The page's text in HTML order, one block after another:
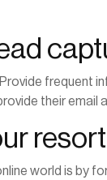
frequent
their email
world is by